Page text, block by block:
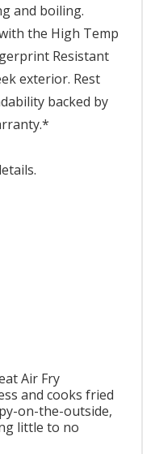
and boiling.
the High Temp
Resistant
exterior. Rest
backed by
Air Fry
and cooks fried
on-the-outside,
little to no